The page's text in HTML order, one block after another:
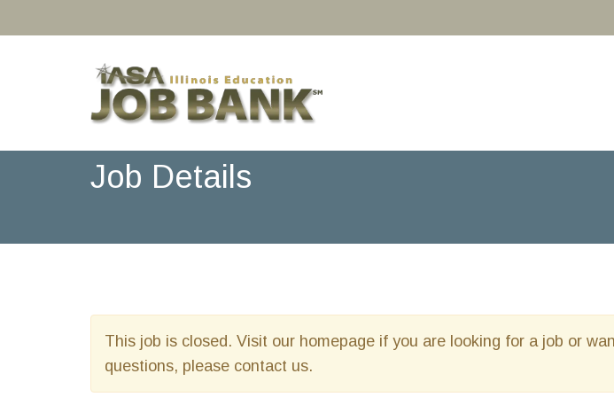
Job Details
This job is closed. Visit our homepage if you are looking for a job or
questions, please contact us.